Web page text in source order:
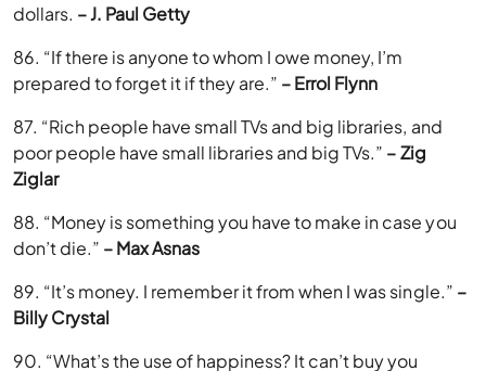
dollars. – J. Paul Getty
86. “If there is anyone to whom I owe money, I’m
prepared to forget it if they are.” – Errol Flynn
87. “Rich people have small TVs and big libraries, and
poor people have small libraries and big TVs.” – Zig
Ziglar
88. “Money is something you have to make in case you
don’t die.” – Max Asnas
89. “It’s money. I remember it from when I was single.” –
Billy Crystal
90. “What’s the use of happiness? It can’t buy you